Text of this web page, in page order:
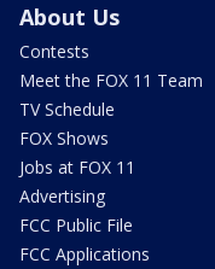
About Us
Contests
Meet the FOX 11 Team
TV Schedule
FOX Shows
Jobs at FOX 11
Advertising
FCC Public File
FCC Applications